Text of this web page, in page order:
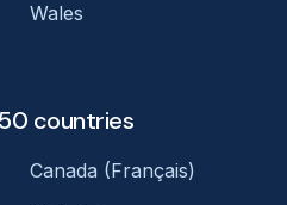
Wales
countries
Canada (Français)